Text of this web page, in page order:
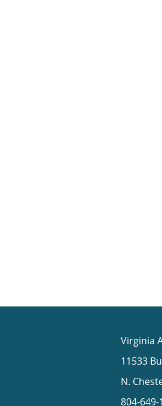
Virginia
11533
N.
804-649-